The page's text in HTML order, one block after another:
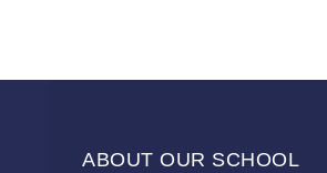
ABOUT OUR SCHOOL